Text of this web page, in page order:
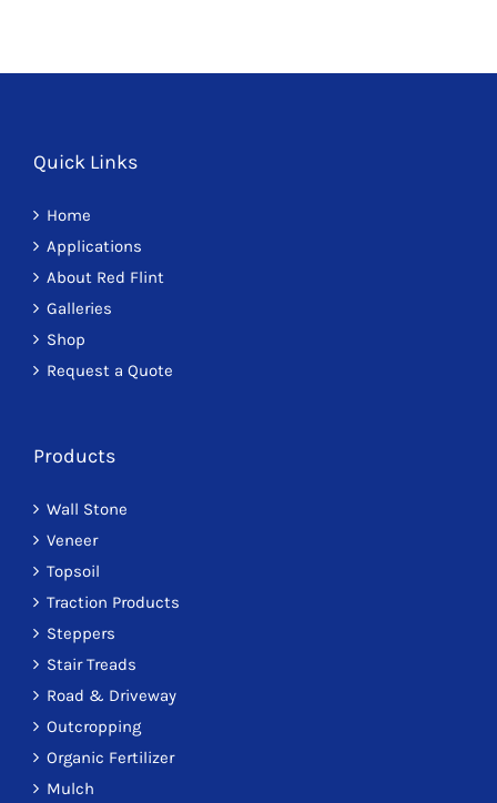
Quick Links
Home
Applications
About Red Flint
Galleries
Shop
Request a Quote
Products
Wall Stone
Veneer
Topsoil
Traction Products
Steppers
Stair Treads
Road & Driveway
Outcropping
Organic Fertilizer
Mulch